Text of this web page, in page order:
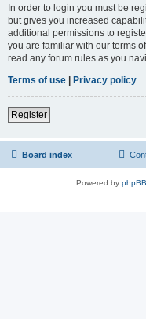
In order to login you must be
but gives you increased
additional permissions to
you are familiar with our terms
read any forum rules as you
Terms of use | Privacy policy
Register
Board index
Powered by phpBB